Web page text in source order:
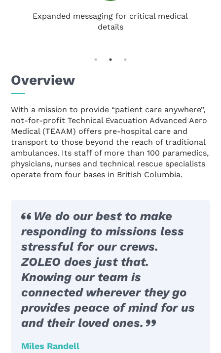
Expanded messaging for critical medical
details
Overview
With a mission to provide “patient care anywhere”,
not-for-profit Technical Evacuation Advanced Aero
Medical (TEAAM) offers pre-hospital care and
transport to those beyond the reach of traditional
ambulances. Its staff of more than 100 paramedics,
physicians, nurses and technical rescue specialists
operate from four bases in British Columbia.
We do our best to make
responding to missions less
stressful for our crews.
ZOLEO does just that.
Knowing our team is
connected wherever they go
provides peace of mind for us
and their loved ones.
Miles Randell